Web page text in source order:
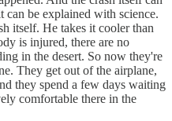
can be explained with science.
itself. He takes it cooler than
is injured, there are no
in the desert. So now they're
They get out of the airplane,
they spend a few days waiting
comfortable there in the